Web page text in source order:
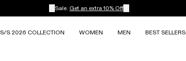
Sale: Get an extra 10% Off
S/S 2026 COLLECTION WOMEN MEN BEST SELLERS